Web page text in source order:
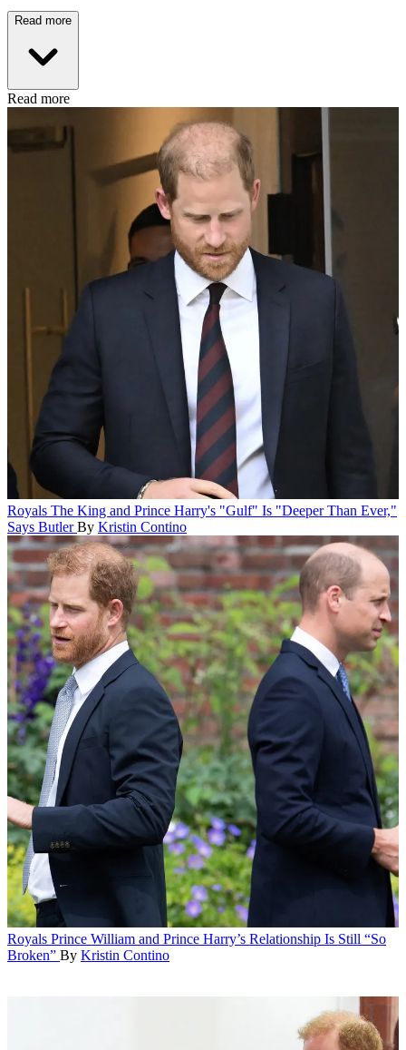
Read more
Read more
Royals The King and Prince Harry's "Gulf" Is "Deeper Than Ever,"
Says Butler By Kristin Contino
Royals Prince William and Prince Harry’s Relationship Is Still “So
Broken” By Kristin Contino